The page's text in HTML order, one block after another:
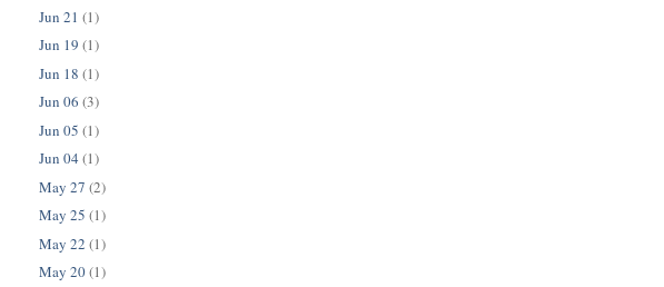
Jun 21 (1)
Jun 19 (1)
Jun 18 (1)
Jun 06 (3)
Jun 05 (1)
Jun 04 (1)
May 27 (2)
May 25 (1)
May 22 (1)
May 20(1)